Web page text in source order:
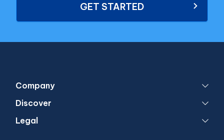
GET STARTED
Company
Discover
Legal